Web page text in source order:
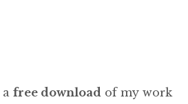
free download of my work